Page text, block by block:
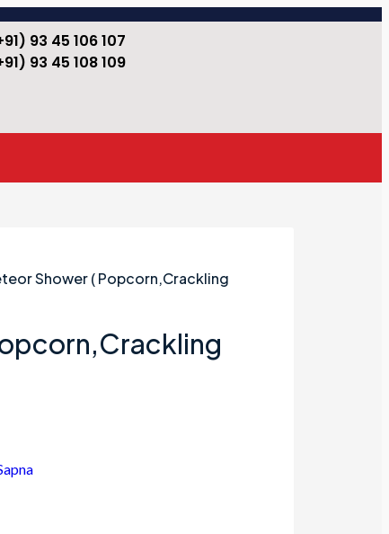
93 45 106 107
93 45 108 109
Shower ( Popcorn,Crackling